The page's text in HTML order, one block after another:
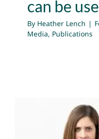
can be
By Heather Lench |
Media, Publications